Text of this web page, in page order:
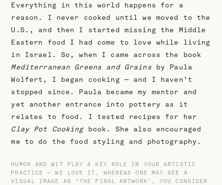
Everything in this world happens for a
reason. I never cooked until we moved to the
U.S., and then I started missing the Middle
Eastern food I had come to love while living
in Israel. So, when I came across the book
Mediterranean Greens and Grainsby Paula
Wolfert, I began cooking — and I haven't
stopped since. Paula became my mentor and
yet another entrance into pottery as it
relates to food. I tested recipes for her
Clay Pot Cookingbook. She also encouraged
me to do the food styling and photography.
HUMOR AND WIT PLAY A KEY ROLE IN YOUR ARTISTIC
PRACTICE — WE LOVE IT. WHEREAS ONE MAY SEE A
VISUAL IMAGE AS ‘THE FINAL ARTWORK’, YOU CONSIDER